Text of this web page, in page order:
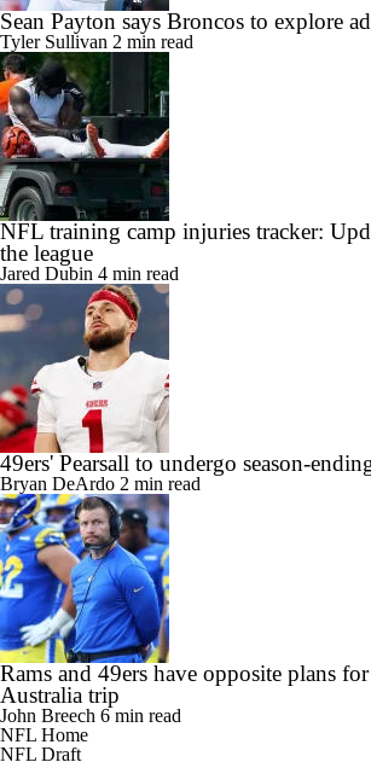
Sean Payton says Broncos to explore
Tyler Sullivan 2 min read
NFL training camp injuries tracker:
the league
Jared Dubin 4 min read
49ers' Pearsall to undergo season-
Bryan DeArdo 2 min read
Rams and 49ers have opposite plans
Australia trip
John Breech 6 min read
NFL Home
NFL Draft